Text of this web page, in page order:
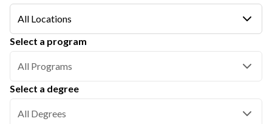
All Locations
Select a program
All Programs
Select a degree
All Degrees